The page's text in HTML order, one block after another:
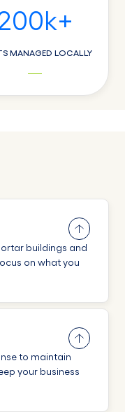
k+
MANAGED LOCALLY
buildings and
on what you
to maintain
your business